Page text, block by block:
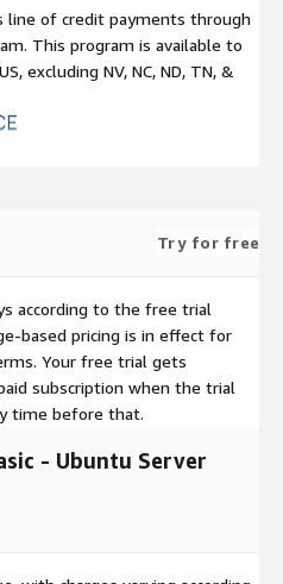
line of credit payments through
This program is available to
excluding NV, NC, ND, TN, &
Try for free
according to the free trial
based pricing is in effect for
Your free trial gets
subscription when the trial
time before that.
- Ubuntu Server